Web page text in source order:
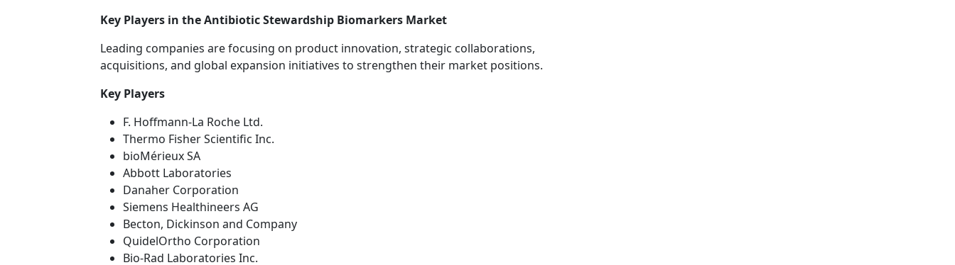
Key Players in the Antibiotic Stewardship Biomarkers Market
Leading companies are focusing on product innovation, strategic collaborations,
acquisitions, and global expansion initiatives to strengthen their market positions.
Key Players
F. Hoffmann-La Roche Ltd.
Thermo Fisher Scientific Inc.
bioMérieux SA
Abbott Laboratories
Danaher Corporation
Siemens Healthineers AG
Becton, Dickinson and Company
QuidelOrtho Corporation
Bio-Rad Laboratories Inc.